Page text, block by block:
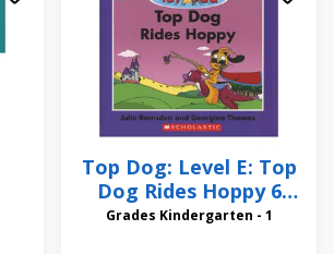
Top Dog: Level E: Top
Dog Rides Hoppy 6
Pack
Grades Kindergarten - 1